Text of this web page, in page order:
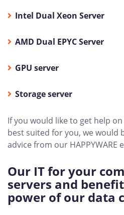
Intel Dual Xeon Server
AMD Dual EPYC Server
GPU server
Storage server
If you would like to get help
best suited for you, we would
advice from our HAPPYWARE
Our IT for your
servers and
power of our data